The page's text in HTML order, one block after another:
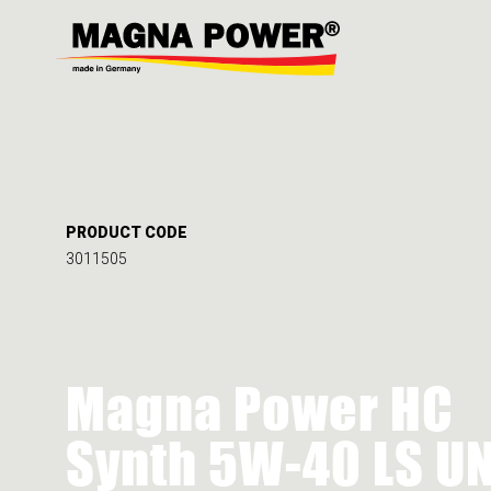
PRODUCT CODE
3011505
Magna Power HC
Synth 5W-40 LS